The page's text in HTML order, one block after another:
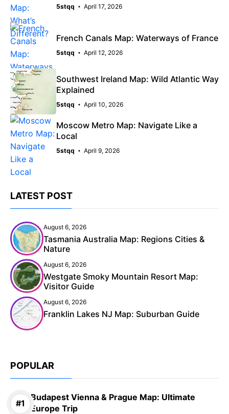
5stqq April 17, 2026
French Canals Map: Waterways of France
5stqq April 12, 2026
Southwest Ireland Map: Wild Atlantic Way
Explained
5stqq April 10, 2026
Moscow Metro Map: Navigate Like a
Local
5stqq April 9, 2026
LATEST POST
August 6, 2026
Tasmania Australia Map: Regions Cities &
Nature
August 6, 2026
Westgate Smoky Mountain Resort Map:
Visitor Guide
August 6, 2026
Franklin Lakes NJ Map: Suburban Guide
POPULAR
Budapest Vienna & Prague Map: Ultimate
Europe Trip